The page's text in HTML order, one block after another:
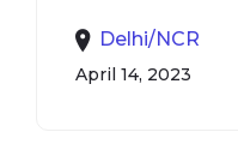
Delhi/NCR
April 14, 2023